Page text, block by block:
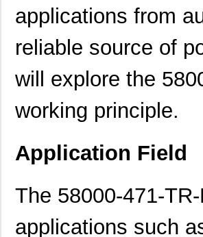
applications from
reliable source of
will explore the
working principle.
Application Field
The 58000-471-
applications such